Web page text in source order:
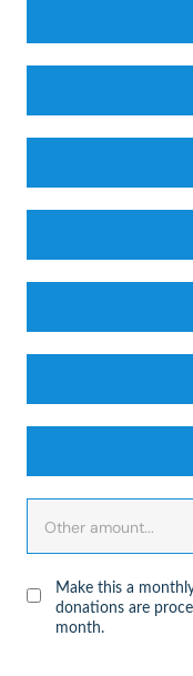
Make this a
donations are
month.